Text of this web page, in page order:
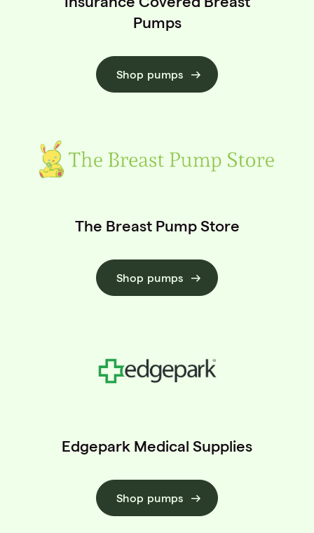
Pumps
Shop pumps
The Breast Pump Store
Shop pumps
Edgepark Medical Supplies
Shop pumps